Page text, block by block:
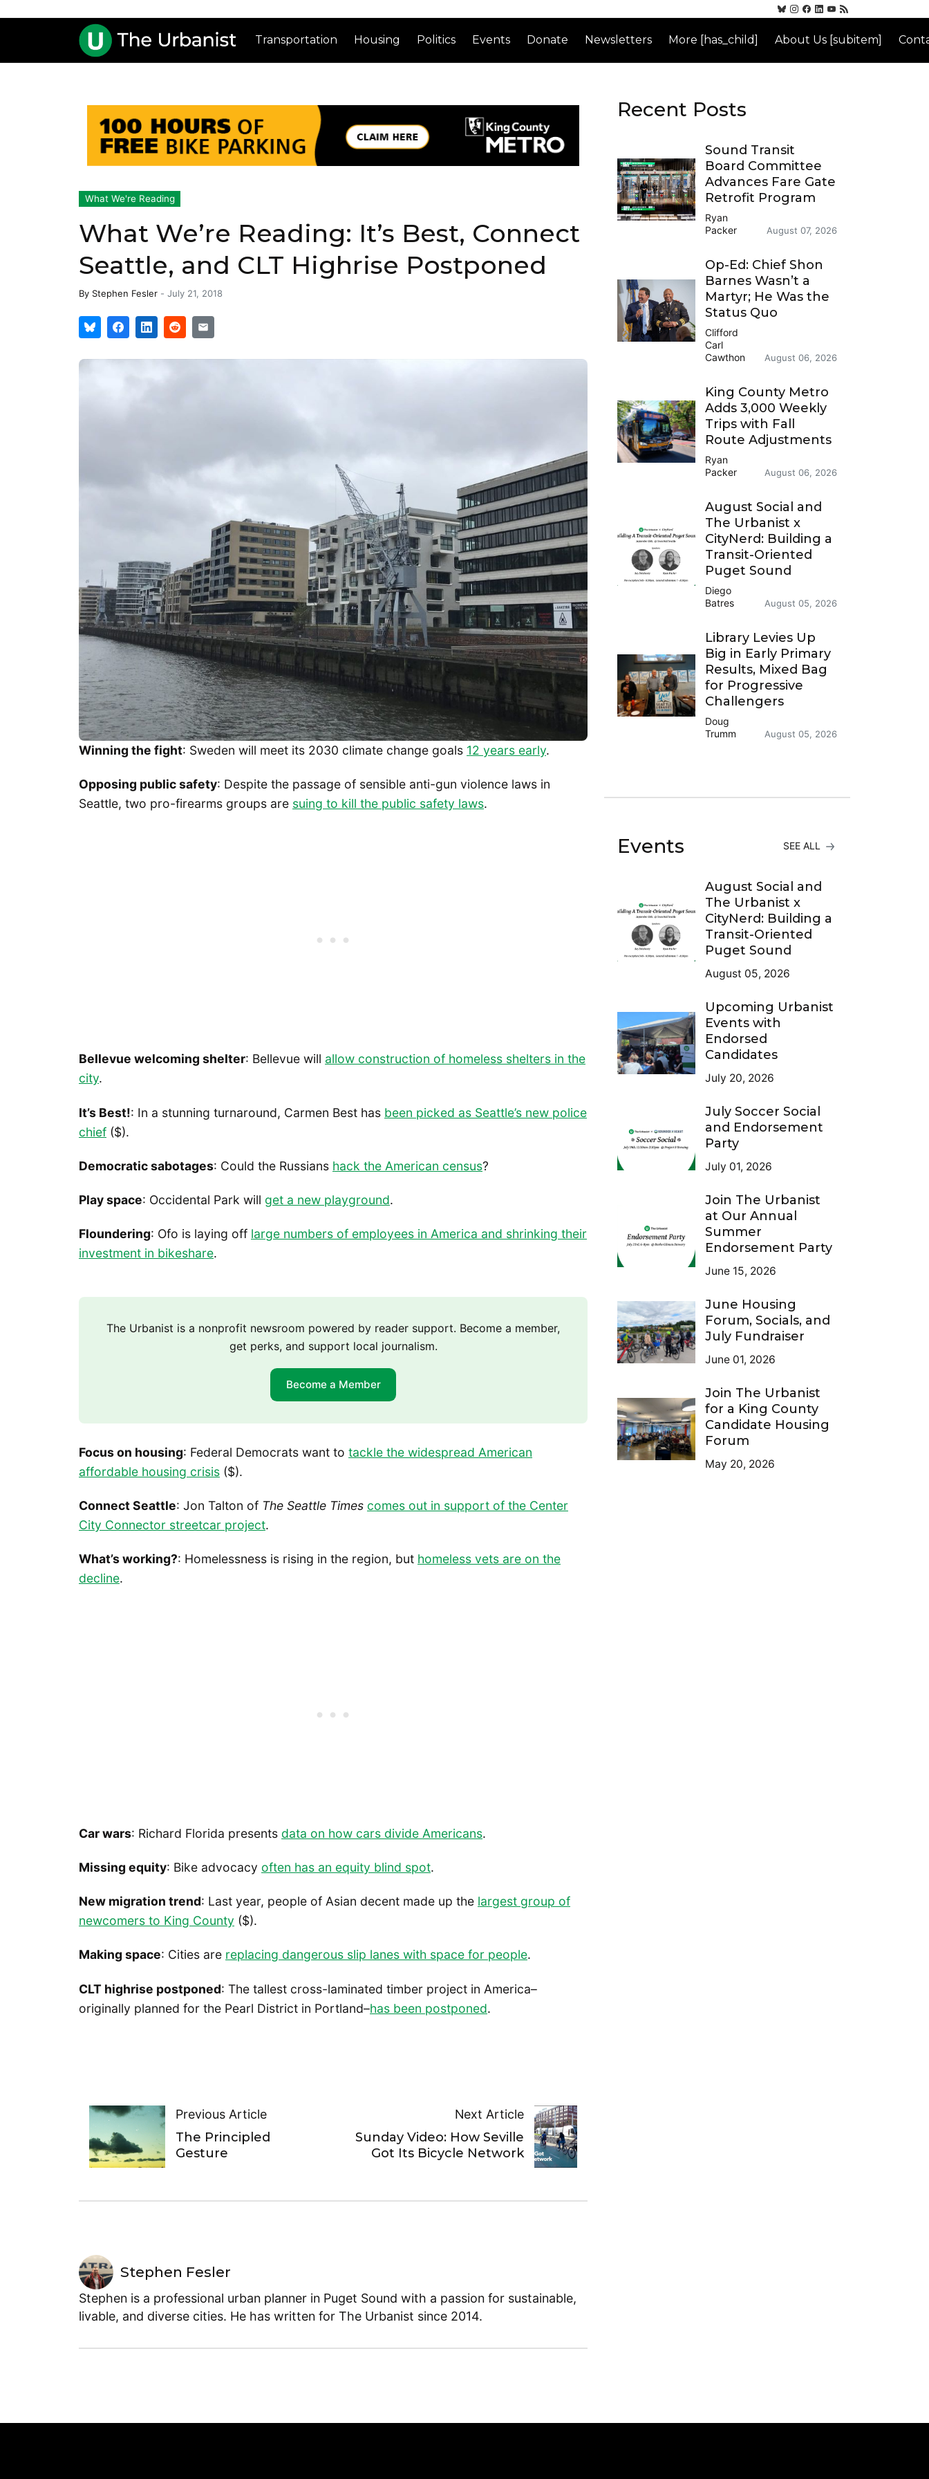
Transportation Housing Politics Events Donate Newsletters More [has_child] About Us [subitem]
What We're Reading
What We’re Reading: It’s Best, Connect
Seattle, and CLT Highrise Postponed
By Stephen Fesler - July 21, 2018
Winning the fight: Sweden will meet its 2030 climate change goals 12 years early.
Opposing public safety: Despite the passage of sensible anti-gun violence laws in
Seattle, two pro-firearms groups are suing to kill the public safety laws.
Bellevue welcoming shelter: Bellevue will allow construction of homeless shelters in the
city.
It’s Best!: In a stunning turnaround, Carmen Best has been picked as Seattle’s new police
chief ($).
Democratic sabotages: Could the Russians hack the American census?
Play space: Occidental Park will get a new playground.
Floundering: Ofo is laying off large numbers of employees in America and shrinking their
investment in bikeshare.
The Urbanist is a nonprofit newsroom powered by reader support. Become a member,
get perks, and support local journalism.
Become a Member
Focus on housing: Federal Democrats want to tackle the widespread American
affordable housing crisis ($).
Connect Seattle: Jon Talton of The Seattle Times comes out in support of the Center
City Connector streetcar project.
What’s working?: Homelessness is rising in the region, but homeless vets are on the
decline.
Car wars: Richard Florida presents data on how cars divide Americans.
Missing equity: Bike advocacy often has an equity blind spot.
New migration trend: Last year, people of Asian decent made up the largest group of
newcomers to King County ($).
Making space: Cities are replacing dangerous slip lanes with space for people.
CLT highrise postponed: The tallest cross-laminated timber project in America–
originally planned for the Pearl District in Portland–has been postponed.
Previous Article
The Principled
Gesture
Next Article
Sunday Video: How Seville
Got Its Bicycle Network
Stephen Fesler
Stephen is a professional urban planner in Puget Sound with a passion for sustainable,
livable, and diverse cities. He has written for The Urbanist since 2014.
Recent Posts
Sound Transit
Board Committee
Advances Fare Gate
Retrofit Program
Ryan
Packer
August 07, 2026
Op-Ed: Chief Shon
Barnes Wasn’t a
Martyr; He Was the
Status Quo
Clifford
Carl
Cawthon
August 06, 2026
King County Metro
Adds 3,000 Weekly
Trips with Fall
Route Adjustments
Ryan
Packer
August 06, 2026
August Social and
The Urbanist x
CityNerd: Building a
Transit-Oriented
Puget Sound
Diego
Batres
August 05, 2026
Library Levies Up
Big in Early Primary
Results, Mixed Bag
for Progressive
Challengers
Doug
Trumm
August 05, 2026
Events SEE ALL
August Social and
The Urbanist x
CityNerd: Building a
Transit-Oriented
Puget Sound
August 05, 2026
Upcoming Urbanist
Events with
Endorsed
Candidates
July 20, 2026
July Soccer Social
and Endorsement
Party
July 01, 2026
Join The Urbanist
at Our Annual
Summer
Endorsement Party
June 15, 2026
June Housing
Forum, Socials, and
July Fundraiser
June 01, 2026
Join The Urbanist
for a King County
Candidate Housing
Forum
May 20, 2026